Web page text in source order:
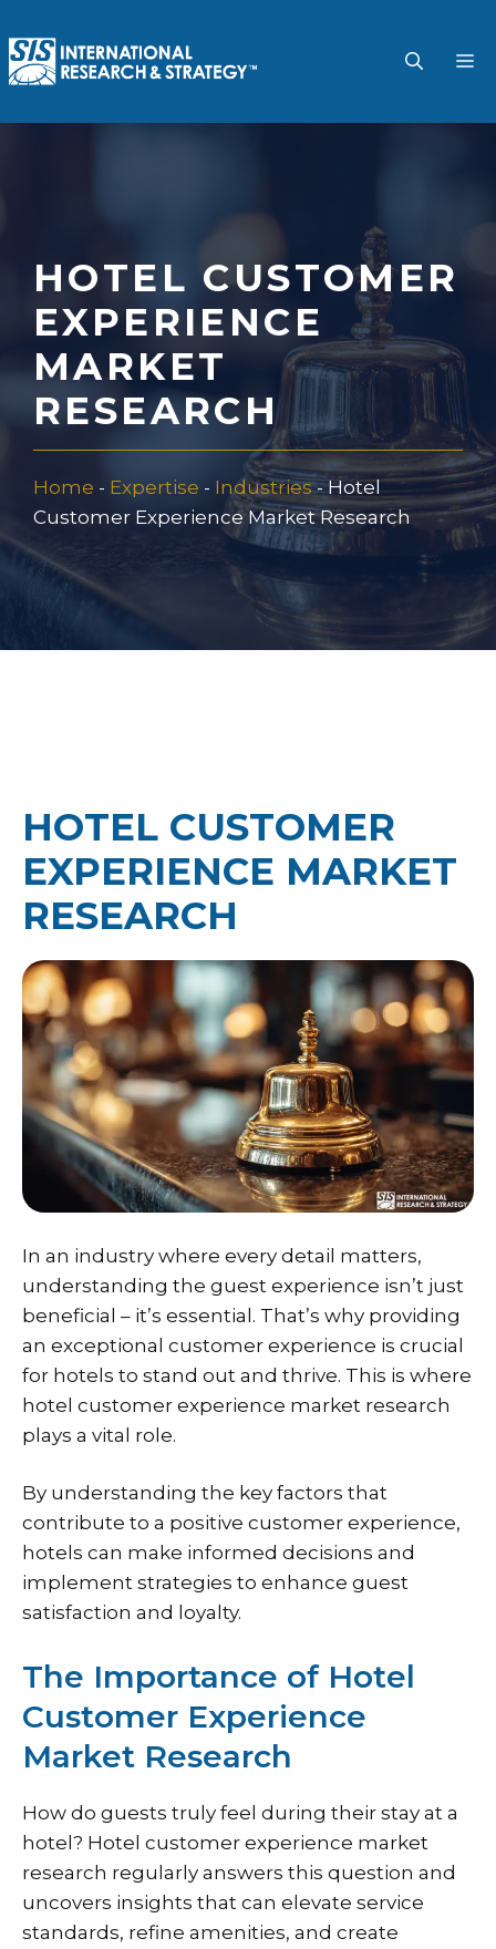
to
content
HOTEL CUSTOMER
EXPERIENCE
MARKET
RESEARCH
Home - Expertise - Industries-Hotel
Customer Experience Market Research
HOTEL CUSTOMER
EXPERIENCE MARKET
RESEARCH
In an industry where every detail matters,
understanding the guest experience isn’t just
beneficial – it’s essential. That’s why providing
an exceptional customer experience is crucial
for hotels to stand out and thrive. This is where
hotel customer experience market research
plays a vital role.
By understanding the key factors that
contribute to a positive customer experience,
hotels can make informed decisions and
implement strategies to enhance guest
satisfaction and loyalty.
The Importance of Hotel
Customer Experience
Market Research
How do guests truly feel during their stay at a
hotel? Hotel customer experience market
research regularly answers this question and
uncovers insights that can elevate service
standards, refine amenities, and create